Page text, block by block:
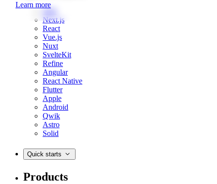
Learn more
Web
Next.js
React
Vue.js
Nuxt
SvelteKit
Refine
Angular
React Native
Flutter
Apple
Android
Qwik
Astro
Solid
Quick starts
Products